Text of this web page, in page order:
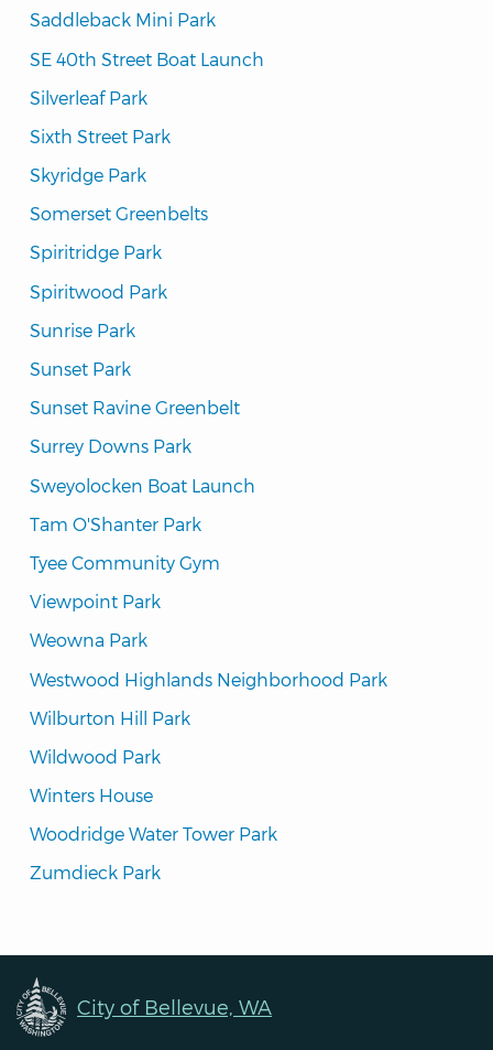
Saddleback Mini Park
SE 40th Street Boat Launch
Silverleaf Park
Sixth Street Park
Skyridge Park
Somerset Greenbelts
Spiritridge Park
Spiritwood Park
Sunrise Park
Sunset Park
Sunset Ravine Greenbelt
Surrey Downs Park
Sweyolocken Boat Launch
Tam O'Shanter Park
Tyee Community Gym
Viewpoint Park
Weowna Park
Westwood Highlands Neighborhood Park
Wilburton Hill Park
Wildwood Park
Winters House
Woodridge Water Tower Park
Zumdieck Park
City of Bellevue, WA